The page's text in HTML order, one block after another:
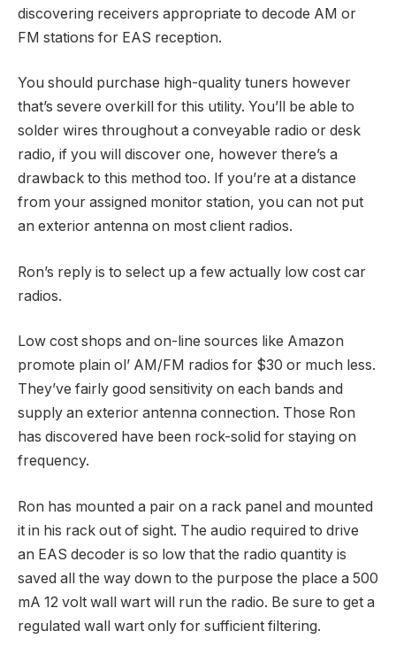
discovering receivers appropriate to decode AM or
FM stations for EAS reception.
You should purchase high-quality tuners however
that’s severe overkill for this utility. You’ll be able to
solder wires throughout a conveyable radio or desk
radio, if you will discover one, however there’s a
drawback to this method too. If you’re at a distance
from your assigned monitor station, you can not put
an exterior antenna on most client radios.
Ron’s reply is to select up a few actually low cost car
radios.
Low cost shops and on-line sources like Amazon
promote plain ol’ AM/FM radios for $30 or much less.
They’ve fairly good sensitivity on each bands and
supply an exterior antenna connection. Those Ron
has discovered have been rock-solid for staying on
frequency.
Ron has mounted a pair on a rack panel and mounted
it in his rack out of sight. The audio required to drive
an EAS decoder is so low that the radio quantity is
saved all the way down to the purpose the place a 500
mA 12 volt wall wart will run the radio. Be sure to get a
regulated wall wart only for sufficient filtering.